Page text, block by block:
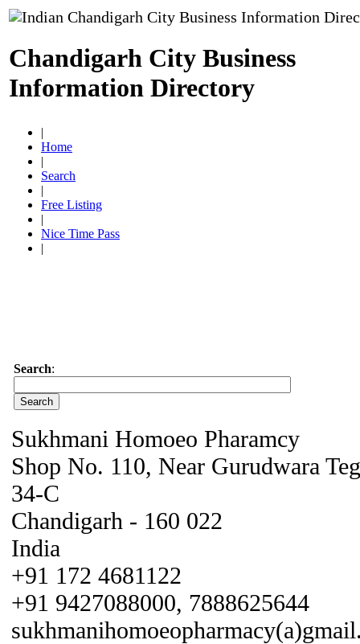
Chandigarh City Business
Information Directory
|
Home
|
Search
|
Free Listing
|
Nice Time Pass
|
Search:
Sukhmani Homoeo Pharamcy
Shop No. 110, Near Gurudwara
34-C
Chandigarh - 160 022
India
+91 172 4681122
+91 9427088000, 7888625644